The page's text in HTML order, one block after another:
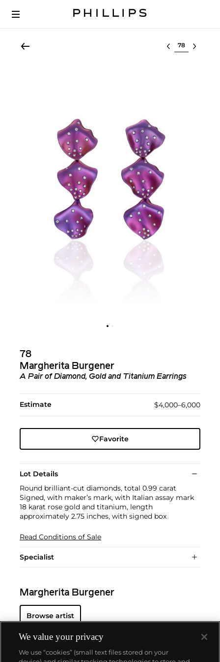
Select lot
78
Margherita Burgener
A Pair of Diamond, Gold and Titanium Earrings
Estimate $4,000–6,000
Favorite
Lot Details
Round brilliant-cut diamonds, total 0.99 carat
Signed, with maker’s mark, with Italian assay mark
18 karat rose gold and titanium, length
approximately 2.75 inches, with signed box
Read Conditions of Sale
Specialist
Margherita Burgener
Browse artist
We value your privacy
We use “cookies” (small text files stored on your